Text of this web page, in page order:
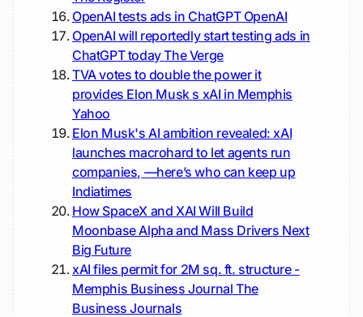
OpenAI tests ads in ChatGPT OpenAI
OpenAI will reportedly start testing ads in
ChatGPT todayThe Verge
TVA votes to double the power it
provides Elon Musk s xAI in Memphis
Yahoo
Elon Musk's AI ambition revealed: xAI
launches macrohard to let agents run
companies, —here’s who can keep up
Indiatimes
How SpaceX and XAI Will Build
Moonbase Alpha and Mass Drivers Next
Big Future
xAI files permit for 2M sq. ft. structure -
Memphis Business Journal The
Business Journals